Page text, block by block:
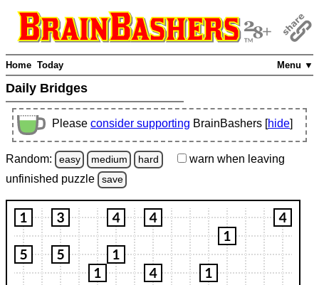
Menu ▼
Home Today
Daily Bridges
Please consider supporting BrainBashers [hide]
Random: easy medium hard warn when leaving
unfinished puzzle save